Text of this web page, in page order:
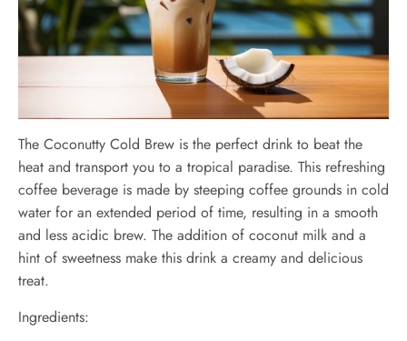
The Coconutty Cold Brew is the perfect drink to beat the
heat and transport you to a tropical paradise. This refreshing
coffee beverage is made by steeping coffee grounds in cold
water for an extended period of time, resulting in a smooth
and less acidic brew. The addition of coconut milk and a
hint of sweetness make this drink a creamy and delicious
treat.
Ingredients: